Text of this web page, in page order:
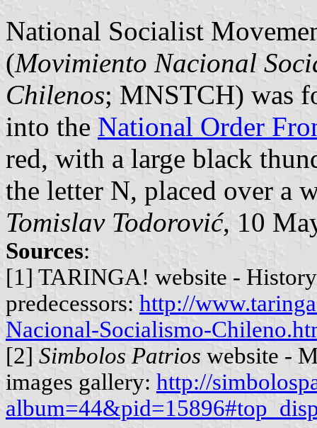
National Socialist
(Movimiento Nacional
Chilenos; MNSTCH) was
into the National Order
red, with a large black
the letter N, placed over a
Tomislav Todorović, 10
Sources:
[1] TARINGA! website -
predecessors: http://
Nacional-Socialismo-
[2] Simbolos Patrios website -
images gallery: http://